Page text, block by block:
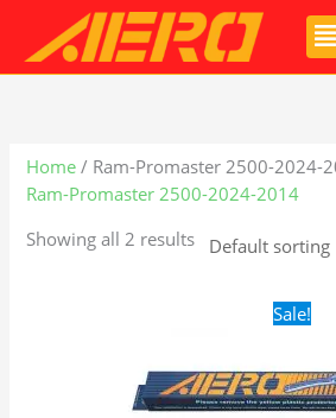
content
Home / Ram-Promaster 2500-2024-
Ram-Promaster 2500-2024-2014
Showing all 2 results
Sale!
price